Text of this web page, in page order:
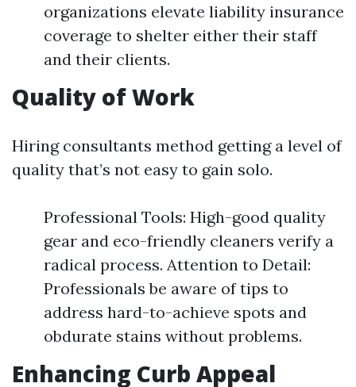
organizations elevate liability insurance
coverage to shelter either their staff
and their clients.
Quality of Work
Hiring consultants method getting a level of
quality that’s not easy to gain solo.
Professional Tools: High-good quality
gear and eco-friendly cleaners verify a
radical process. Attention to Detail:
Professionals be aware of tips to
address hard-to-achieve spots and
obdurate stains without problems.
Enhancing Curb Appeal